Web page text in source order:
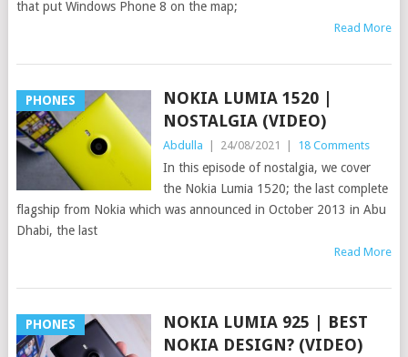
that put Windows Phone 8 on the map;
Read More
PHONES
NOKIA LUMIA 1520 |
NOSTALGIA (VIDEO)
Abdulla 24/08/2021 18 Comments
In this episode of nostalgia, we cover
the Nokia Lumia 1520; the last complete
flagship from Nokia which was announced in October 2013 in Abu
Dhabi, the last
Read More
PHONES
NOKIA LUMIA 925 | BEST
NOKIA DESIGN? (VIDEO)